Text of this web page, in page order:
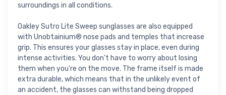
surroundings in all conditions.
Oakley Sutro Lite Sweep sunglasses are also equipped
with Unobtainium® nose pads and temples that increase
grip. This ensures your glasses stay in place, even during
intense activities. You don't have to worry about losing
them when you're on the move. The frame itself is made
extra durable, which means that in the unlikely event of
an accident, the glasses can withstand being dropped